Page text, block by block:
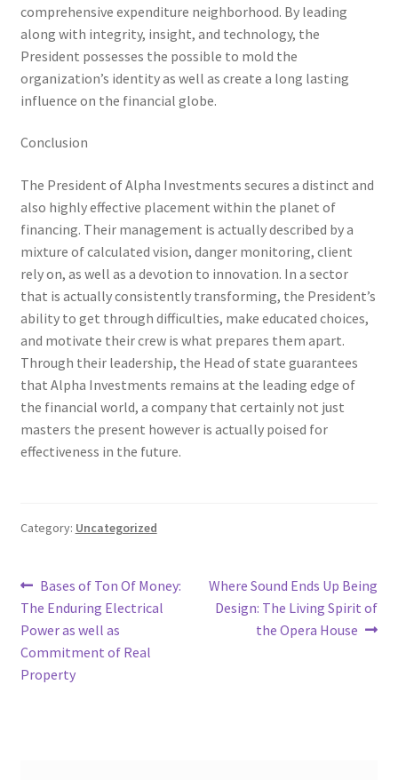
comprehensive expenditure neighborhood. By leading
along with integrity, insight, and technology, the
President possesses the possible to mold the
organization’s identity as well as create a long lasting
influence on the financial globe.
Conclusion
The President of Alpha Investments secures a distinct and
also highly effective placement within the planet of
financing. Their management is actually described by a
mixture of calculated vision, danger monitoring, client
rely on, as well as a devotion to innovation. In a sector
that is actually consistently transforming, the President’s
ability to get through difficulties, make educated choices,
and motivate their crew is what prepares them apart.
Through their leadership, the Head of state guarantees
that Alpha Investments remains at the leading edge of
the financial world, a company that certainly not just
masters the present however is actually poised for
effectiveness in the future.
Category: Uncategorized
Post
navigation
Previous
post:
Bases of Ton Of Money:
The Enduring Electrical
Power as well as
Commitment of Real
Property
Next
post:
Where Sound Ends Up Being
Design: The Living Spirit of
the Opera House